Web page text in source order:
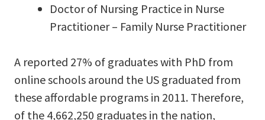
Doctor of Nursing Practice in Nurse
Practitioner – Family Nurse Practitioner
A reported 27% of graduates with PhD from
online schools around the US graduated from
these affordable programs in 2011. Therefore,
of the 4,662,250 graduates in the nation,